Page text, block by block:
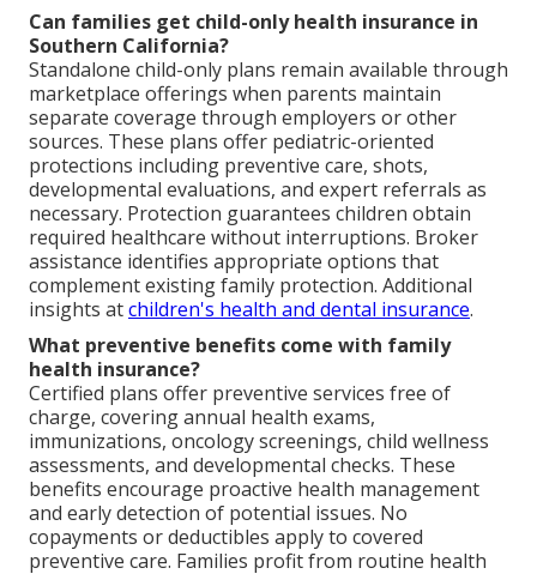
Can families get child-only health insurance in
Southern California?
Standalone child-only plans remain available through
marketplace offerings when parents maintain
separate coverage through employers or other
sources. These plans offer pediatric-oriented
protections including preventive care, shots,
developmental evaluations, and expert referrals as
necessary. Protection guarantees children obtain
required healthcare without interruptions. Broker
assistance identifies appropriate options that
complement existing family protection. Additional
insights atchildren's health and dental insurance.
What preventive benefits come with family
health insurance?
Certified plans offer preventive services free of
charge, covering annual health exams,
immunizations, oncology screenings, child wellness
assessments, and developmental checks. These
benefits encourage proactive health management
and early detection of potential issues. No
copayments or deductibles apply to covered
preventive care. Families profit from routine health